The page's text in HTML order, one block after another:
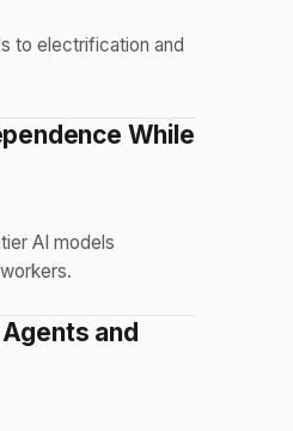
to electrification and
While
AI models
and